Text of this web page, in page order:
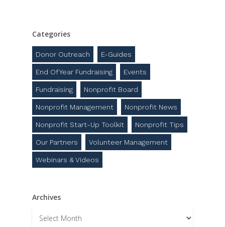
Categories
Donor Outreach E-Guides
End Of Year Fundraising Events
Fundraising Nonprofit Board
Nonprofit Management Nonprofit News
Nonprofit Start-Up Toolkit Nonprofit Tips
Our Partners Volunteer Management
Webinars & Videos
Archives
Archives